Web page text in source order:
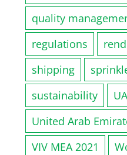
quality
regulations
shipping
sustainability
United Arab
VIV MEA 2021